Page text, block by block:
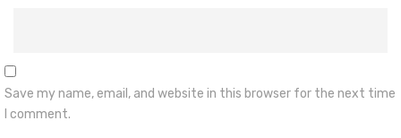
Save my name, email, and website in this browser for the next time
I comment.